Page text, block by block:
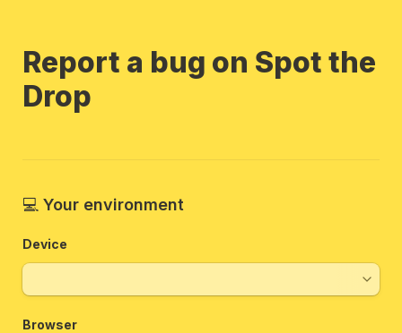
Report a bug on Spot the
Drop
💻 Your environment
Device
Browser